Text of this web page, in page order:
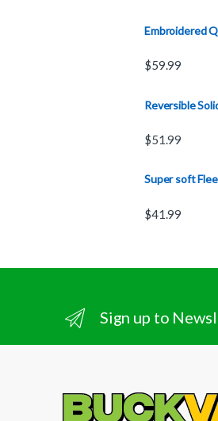
Embroidered
$59.99
Reversible
$51.99
Super soft
$41.99
Sign up to